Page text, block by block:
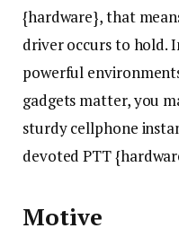
{hardware}, that
driver occurs to hold.
powerful
gadgets matter, you
sturdy cellphone
devoted PTT
Motive